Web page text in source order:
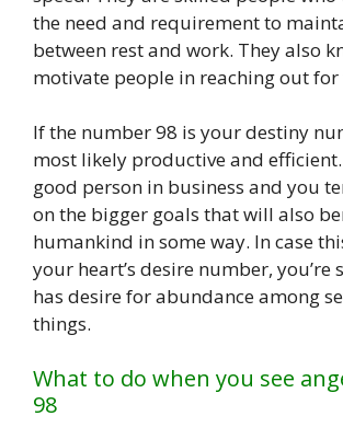
the need and requirement to
between rest and work. They also
motivate people in reaching out for
If the number 98 is your destiny
most likely productive and efficient.
good person in business and you
on the bigger goals that will also
humankind in some way. In case
your heart’s desire number, you’re
has desire for abundance among
things.
What to do when you see
98